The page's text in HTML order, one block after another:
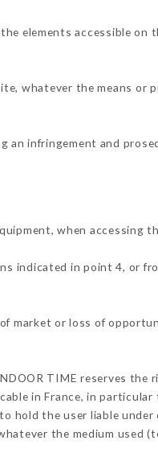
elements accessible on
whatever the means or
an infringement and
when accessing
indicated in point 4, or
market or loss of
TIME reserves the
in France, in particular
hold the user liable under
the medium used